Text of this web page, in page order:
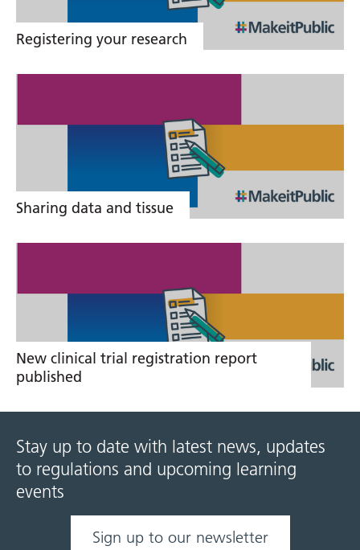
Registering your research
Sharing data and tissue
New clinical trial registration report
published
Stay up to date with latest news, updates
to regulations and upcoming learning
events
Sign up to our newsletter